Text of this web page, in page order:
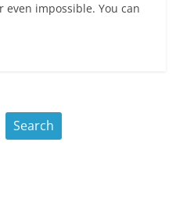
impossible. You can
Search